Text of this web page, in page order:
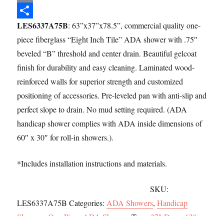
Shower,
.75"
Beveled
Threshold,
Center
Drain
quantity
c
e
b
o
a
s
t
o
n
E
m
a
i
S
h
a
LES6337A75B: 63”x37”x78.5”, commercial quality one-
piece fiberglass “Eight Inch Tile” ADA shower with .75″
beveled “B” threshold and center drain. Beautiful gelcoat
finish for durability and easy cleaning. Laminated wood-
reinforced walls for superior strength and customized
positioning of accessories. Pre-leveled pan with anti-slip and
perfect slope to drain. No mud setting required. (ADA
handicap shower complies with ADA inside dimensions of
60″ x 30″ for roll-in showers.).
*Includes installation instructions and materials.
SKU:
LES6337A75BCategories: ADA Showers,Handicap